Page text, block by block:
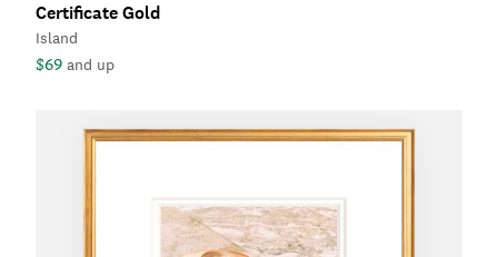
Certificate Gold
Island
$69 and up